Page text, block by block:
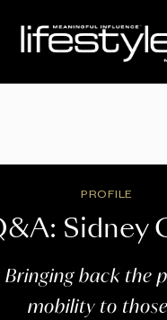
PROFILE
Sidney
Bringing back the
mobility to